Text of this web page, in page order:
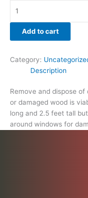
Add to cart
Category:
Description
Remove and dispose
or damaged wood is
long and 2.5 feet tall
around windows for